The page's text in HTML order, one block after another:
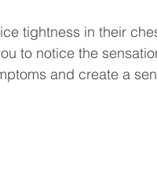
tightness in their
to notice the
and create a